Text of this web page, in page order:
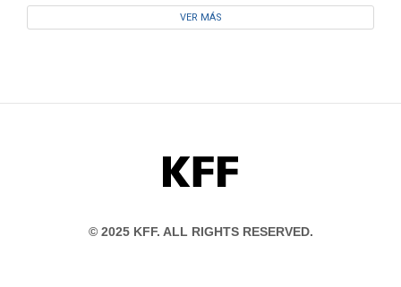
VER MÁS
KFF
© 2025 KFF. ALL RIGHTS RESERVED.